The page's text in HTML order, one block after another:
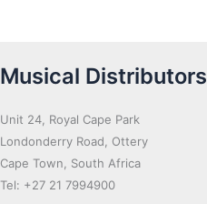
Musical Distributors
Unit 24, Royal Cape Park
Londonderry Road, Ottery
Cape Town, South Africa
Tel: +27 21 7994900